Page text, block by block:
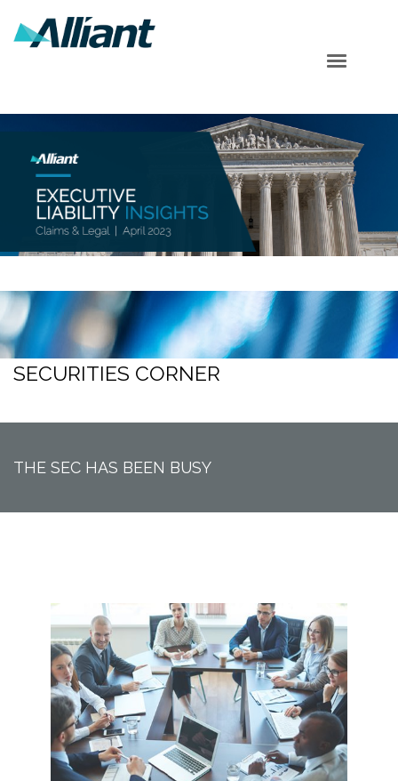
Securities Corner
Shareholder Corner
Subscribe
SECURITIES CORNER
THE SEC HAS BEEN BUSY